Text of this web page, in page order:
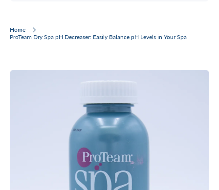
Home
ProTeam Dry Spa pH Decreaser: Easily Balance pH Levels in Your Spa
Skip to product information